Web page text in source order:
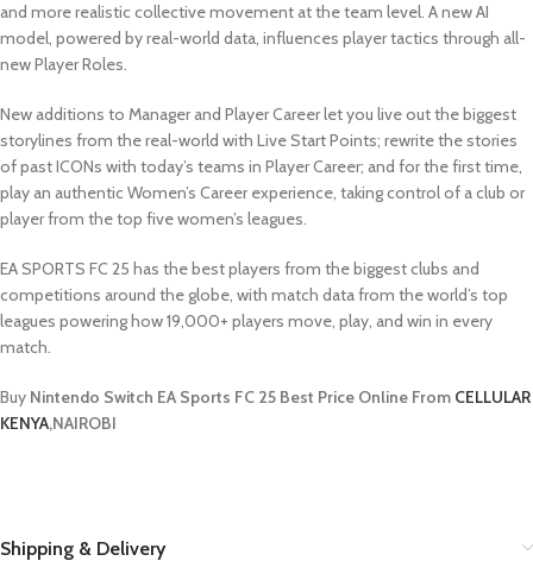
and more realistic collective movement at the team level. A new AI
model, powered by real-world data, influences player tactics through all-
new Player Roles.
New additions to Manager and Player Career let you live out the biggest
storylines from the real-world with Live Start Points; rewrite the stories
of past ICONs with today’s teams in Player Career; and for the first time,
play an authentic Women’s Career experience, taking control of a club or
player from the top five women’s leagues.
EA SPORTS FC 25 has the best players from the biggest clubs and
competitions around the globe, with match data from the world’s top
leagues powering how 19,000+ players move, play, and win in every
match.
Buy Nintendo Switch EA Sports FC 25 Best Price Online From CELLULAR
KENYA,NAIROBI
Shipping & Delivery